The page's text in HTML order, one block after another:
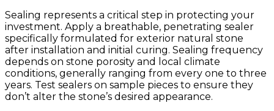
Sealing represents a critical step in protecting your
investment. Apply a breathable, penetrating sealer
specifically formulated for exterior natural stone
after installation and initial curing. Sealing frequency
depends on stone porosity and local climate
conditions, generally ranging from every one to three
years. Test sealers on sample pieces to ensure they
don’t alter the stone’s desired appearance.